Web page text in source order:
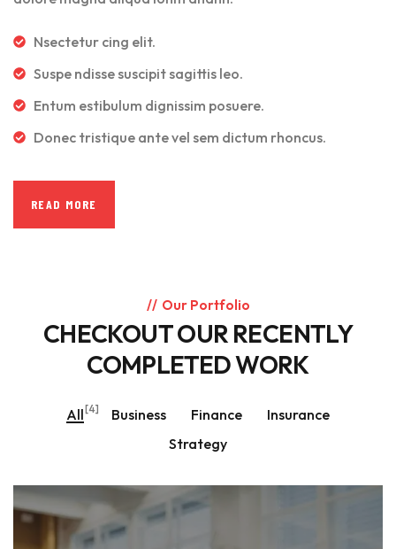
Nsectetur cing elit.
Suspe ndisse suscipit sagittis leo.
Entum estibulum dignissim posuere.
Donec tristique ante vel sem dictum rhoncus.
READ MORE
Our Portfolio
CHECKOUT OUR RECENTLY
COMPLETED WORK
All[4] Business Finance
Insurance
Strategy